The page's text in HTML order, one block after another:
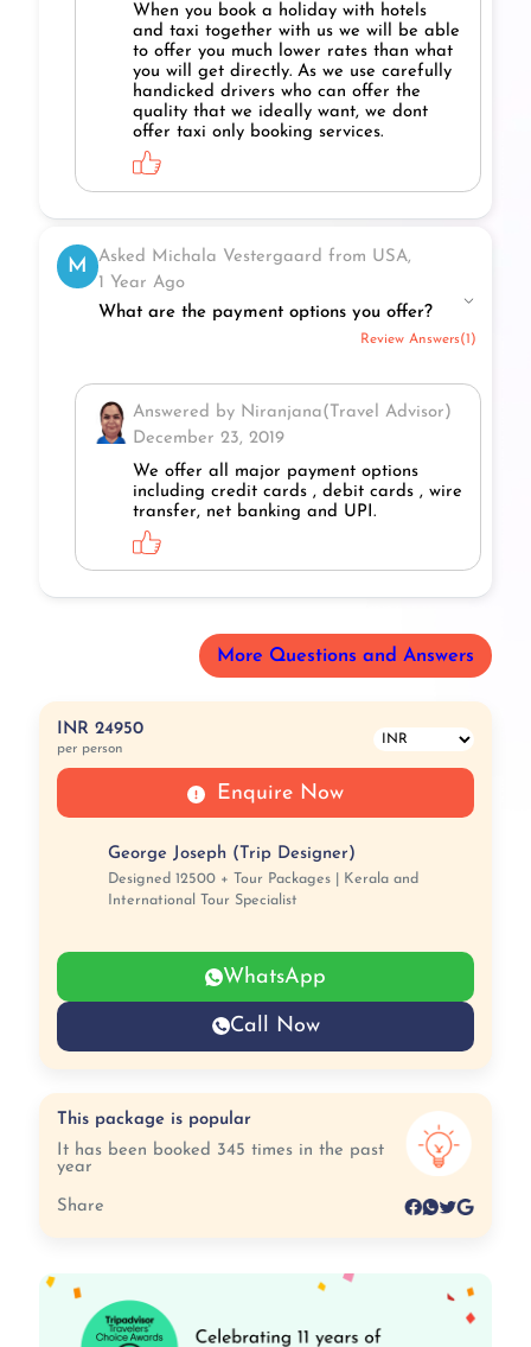
When you book a holiday with hotels
and taxi together with us we will be able
to offer you much lower rates than what
you will get directly. As we use carefully
handicked drivers who can offer the
quality that we ideally want, we dont
offer taxi only booking services.
M
Asked Michala Vestergaard from USA,
1 Year Ago
What are the payment options you offer?
Review Answers(1)
Answered by Niranjana(Travel Advisor)
December 23, 2019
We offer all major payment options
including credit cards , debit cards , wire
transfer, net banking and UPI.
More Questions and Answers
INR 24950
per person
Enquire Now
George Joseph (Trip Designer)
Designed 12500 + Tour Packages | Kerala and
International Tour Specialist
WhatsApp
Call Now
This package is popular
It has been booked 345 times in the past
year
Share